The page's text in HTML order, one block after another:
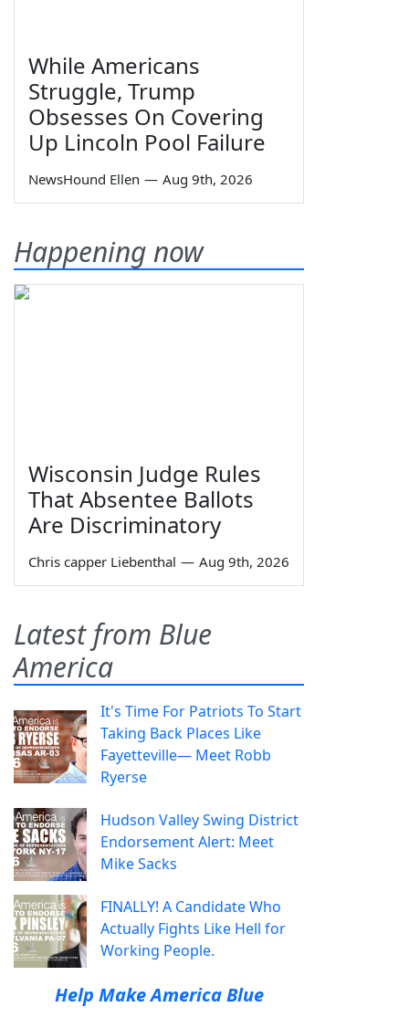
While Americans
Struggle, Trump
Obsesses On Covering
Up Lincoln Pool Failure
NewsHound Ellen — Aug 9th, 2026
Happening now
Wisconsin Judge Rules
That Absentee Ballots
Are Discriminatory
Chris capper Liebenthal — Aug 9th, 2026
Latest from Blue
America
It's Time For Patriots To Start
Taking Back Places Like
Fayetteville— Meet Robb
Ryerse
Hudson Valley Swing District
Endorsement Alert: Meet
Mike Sacks
FINALLY! A Candidate Who
Actually Fights Like Hell for
Working People.
Help Make America Blue